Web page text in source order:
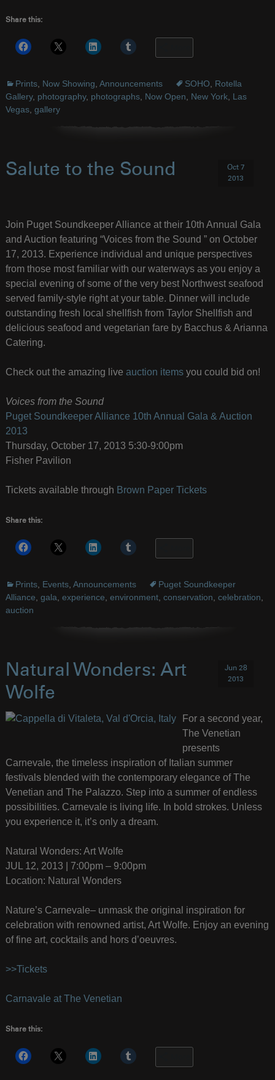
Share this:
Prints, Now Showing Announcements SOHO
Rotella
Gallery, photography, photographs, Now Open New York, Las
Vegas, gallery
Salute to the Sound
Oct 7
2013
Join Puget Soundkeeper Alliance at their 10th Annual Gala
and Auction featuring “Voices from the Sound ” on October
17, 2013. Experience individual and unique perspectives
from those most familiar with our waterways as you enjoy a
special evening of some of the very best Northwest seafood
served family-style right at your table. Dinner will include
outstanding fresh local shellfish from Taylor Shellfish and
delicious seafood and vegetarian fare by Bacchus & Arianna
Catering.
Check out the amazing live auction itemsyou could bid on!
Voices from the Sound
Puget Soundkeeper Alliance 10th Annual Gala & Auction
2013
Thursday, October 17, 2013 5:30-9:00pm
Fisher Pavilion
Tickets available through Brown Paper Tickets
Share this:
Prints, Events, Announcements
Puget Soundkeeper
Alliance gala experience environment, conservation celebration
auction
Natural Wonders: Art
Wolfe
Jun 28
2013
For a second year,
The Venetian
presents
Carnevale, the timeless inspiration of Italian summer
festivals blended with the contemporary elegance of The
Venetian and The Palazzo. Step into a summer of endless
possibilities. Carnevale is living life. In bold strokes. Unless
you experience it, it’s only a dream.
Natural Wonders: Art Wolfe
JUL 12, 2013 | 7:00pm – 9:00pm
Location: Natural Wonders
Nature’s Carnevale– unmask the original inspiration for
celebration with renowned artist, Art Wolfe. Enjoy an evening
of fine art, cocktails and hors d’oeuvres.
>>Tickets
Carnavale at The Venetian
Share this: